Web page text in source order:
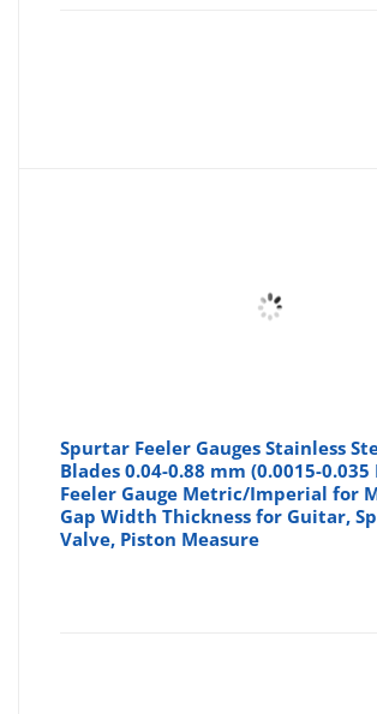
Spurtar Feeler Gauges Stainless
Blades 0.04-0.88 mm (0.0015-0.035
Feeler Gauge Metric/Imperial for
Gap Width Thickness for Guitar,
Valve, Piston Measure